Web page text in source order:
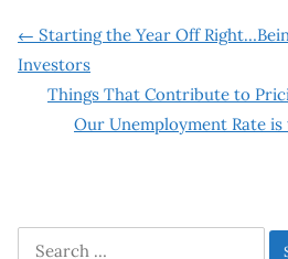
Post
navigation
← Starting the Year Off
Investors
Things That Contribute to
Our Unemployment Rate
Search